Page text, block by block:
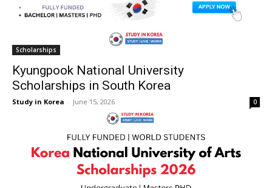
Scholarships
Kyungpook National University
Scholarships in South Korea
Study in Korea - June 15, 2026 0